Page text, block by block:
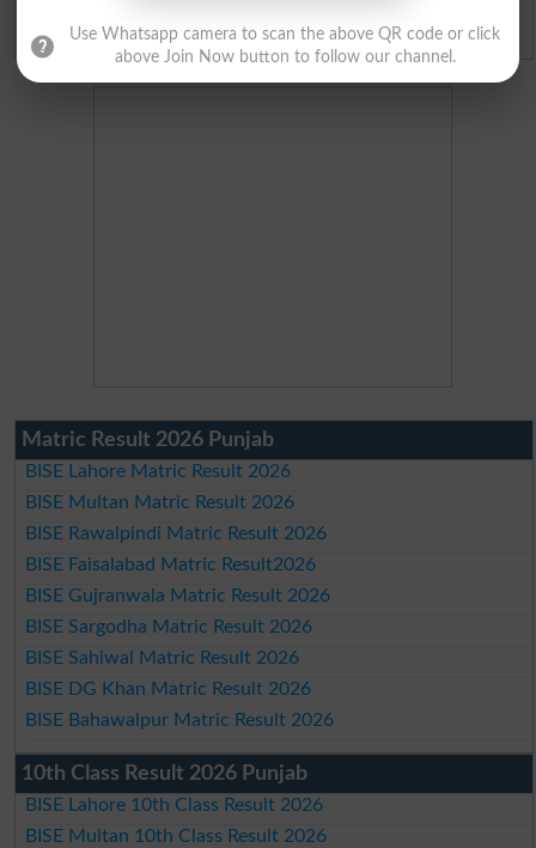
Admission Applications 2026
Matric Result 2026 Punjab
BISE Lahore Matric Result 2026
BISE Multan Matric Result 2026
BISE Rawalpindi Matric Result 2026
BISE Faisalabad Matric Result2026
BISE Gujranwala Matric Result 2026
BISE Sargodha Matric Result 2026
BISE Sahiwal Matric Result 2026
BISE DG Khan Matric Result 2026
BISE Bahawalpur Matric Result 2026
10th Class Result 2026 Punjab
BISE Lahore 10th Class Result 2026
BISE Multan 10th Class Result 2026
Use Whatsapp camera to scan the above QR code or click
above Join Now button to follow our channel.